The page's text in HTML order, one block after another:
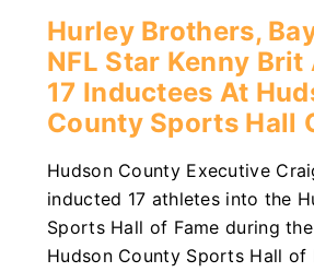
Hurley Brothers,
NFL Star Kenny Brit
17 Inductees At
County Sports Hall
Hudson County Executive
inducted 17 athletes into the
Sports Hall of Fame during
Hudson County Sports Hall of